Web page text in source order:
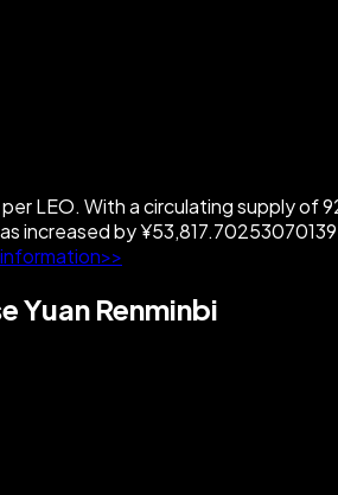
LEO. With a circulating supply of
increased by
Yuan Renminbi